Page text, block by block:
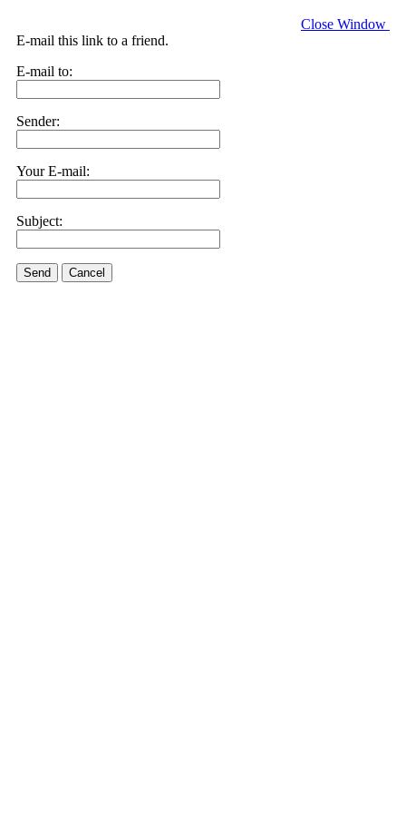
Close Window
E-mail this link to a friend.
E-mail to:
Sender:
Your E-mail:
Subject:
Send Cancel